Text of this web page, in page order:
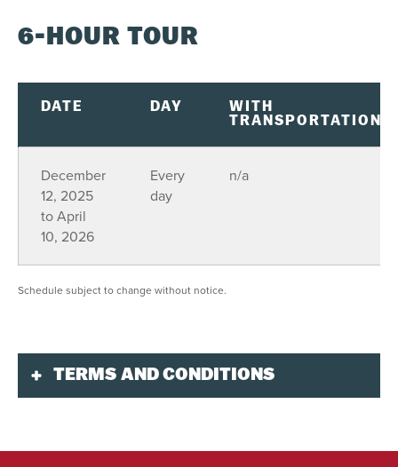
6-HOUR TOUR
DATE DAY
WITH
TRANSPORTATION
December
12, 2025
to April
10, 2026
Every
day
n/a
Schedule subject to change without notice.
TERMS AND CONDITIONS
Always included: Helmet, mitts, snow boots,